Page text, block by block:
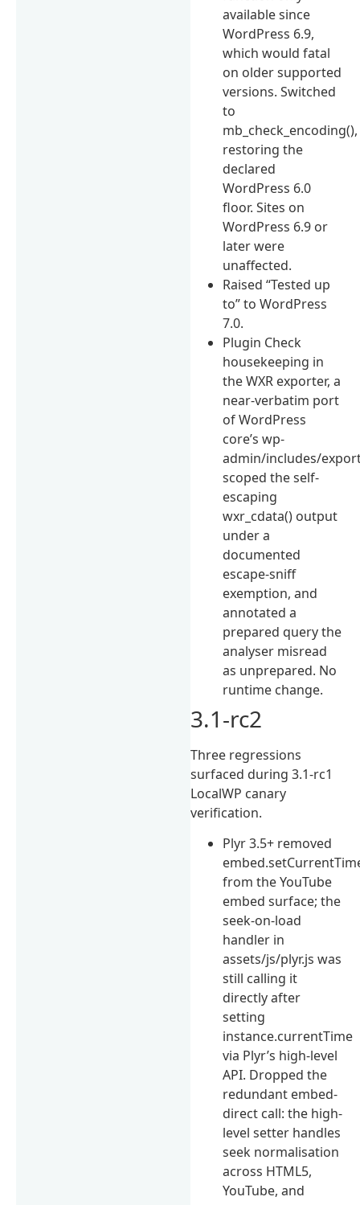
available since
WordPress 6.9,
which would fatal
on older supported
versions. Switched
to
mb_check_encoding(),
restoring the
declared
WordPress 6.0
floor. Sites on
WordPress 6.9 or
later were
unaffected.
Raised “Tested up
to” to WordPress
7.0.
Plugin Check
housekeeping in
the WXR exporter, a
near-verbatim port
of WordPress
core’s wp-
admin/includes/
scoped the self-
escaping
wxr_cdata() output
under a
documented
escape-sniff
exemption, and
annotated a
prepared query the
analyser misread
as unprepared. No
runtime change.
3.1-rc2
Three regressions
surfaced during 3.1-rc1
LocalWP canary
verification.
Plyr 3.5+ removed
from the YouTube
embed surface; the
seek-on-load
handler in
assets/js/plyr.js was
still calling it
directly after
setting
instance.currentTime
via Plyr’s high-level
API. Dropped the
redundant embed-
direct call: the high-
level setter handles
seek normalisation
across HTML5,
YouTube, and